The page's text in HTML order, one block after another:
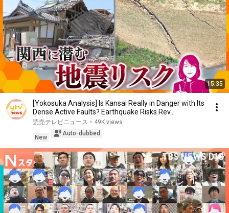
15:35
[Yokosuka Analysis] Is Kansai Really in Danger with Its
Dense Active Faults? Earthquake Risks Rev...
読売テレビニュース • 49K views
New
Auto-dubbed